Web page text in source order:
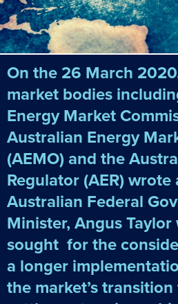
On the 26 March
market bodies
Energy Market
Australian Energy
(AEMO) and the
Regulator (AER)
Australian Federal
Minister, Angus
sought for the
a longer
the market’s